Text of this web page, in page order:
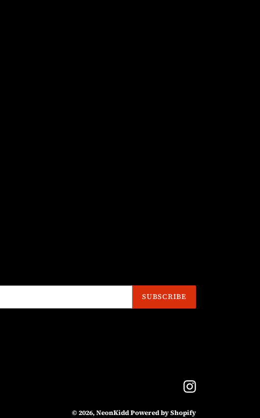
SUBSCRIBE
Instagram
© 2026,NeonKiddPowered by Shopify